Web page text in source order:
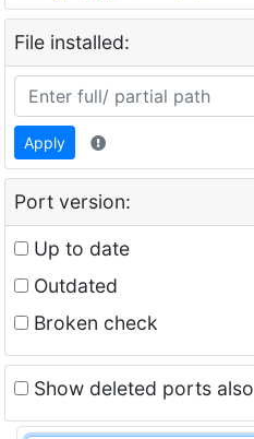
File installed:
Apply
Port version:
Up to date
Outdated
Broken check
Show deleted ports also